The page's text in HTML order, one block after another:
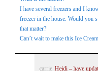
I have several freezers and I
freezer in the house. Would you
that matter?
Can’t wait to make this Ice
carrie Heidi – have